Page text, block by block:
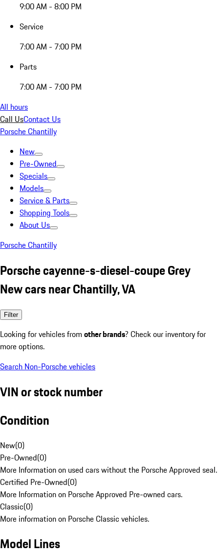
9:00 AM - 8:00 PM
Service
7:00 AM - 7:00 PM
Parts
7:00 AM - 7:00 PM
All hours
Call UsContact Us
Porsche Chantilly
New
Pre-Owned
Specials
Models
Service & Parts
Shopping Tools
About Us
Porsche Chantilly
Porsche cayenne-s-diesel-coupe Grey
New cars near Chantilly, VA
Filter
Looking for vehicles from other brands? Check our inventory for
more options.
Search Non-Porsche vehicles
VIN or stock number
Condition
New(0)
Pre-Owned(0)
More Information on used cars without the Porsche Approved seal.
Certified Pre-Owned(0)
More Information on Porsche Approved Pre-owned cars.
Classic(0)
More information on Porsche Classic vehicles.
Model Lines